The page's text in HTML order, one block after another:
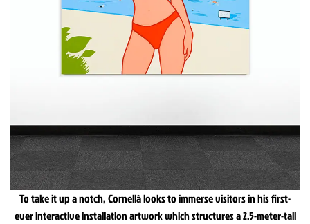
To take it up a notch, Cornellà looks to immerse visitors in his first-
ever interactive installation artwork which structures a 2.5-meter-tall